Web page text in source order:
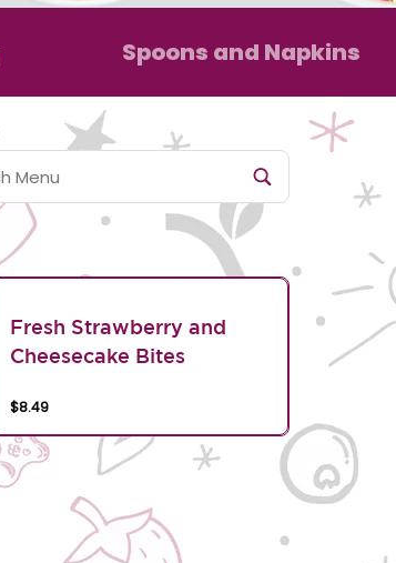
Spoons and Napkins
Fresh Strawberry and
Cheesecake Bites
$8.49